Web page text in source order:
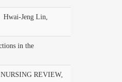
Jeng Lin,
in the
REVIEW,